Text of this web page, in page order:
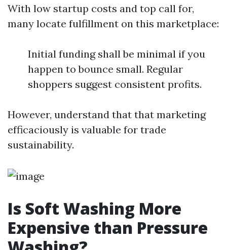
With low startup costs and top call for,
many locate fulfillment on this marketplace:
Initial funding shall be minimal if you
happen to bounce small. Regular
shoppers suggest consistent profits.
However, understand that that marketing
efficaciously is valuable for trade
sustainability.
Is Soft Washing More
Expensive than Pressure